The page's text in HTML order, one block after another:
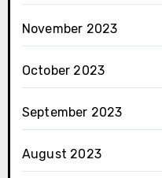
November 2023
October 2023
September 2023
August 2023